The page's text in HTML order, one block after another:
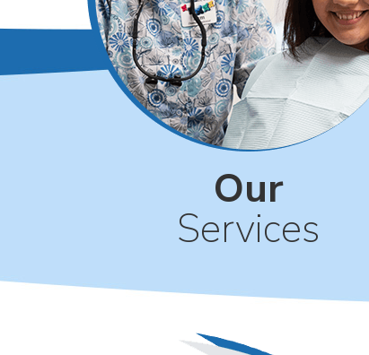
Our
Services